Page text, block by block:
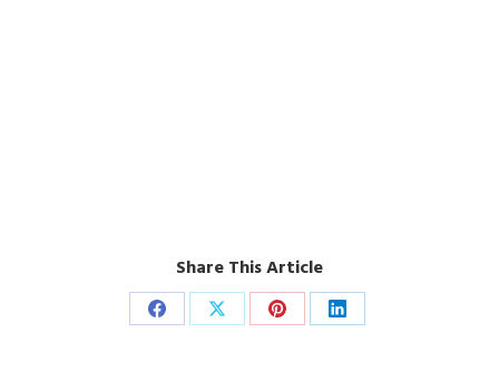
Share This Article
Share
Share
Share
Share